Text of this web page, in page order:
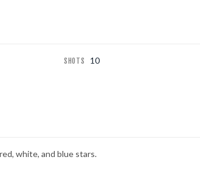
SHOTS 10
white, and blue stars.